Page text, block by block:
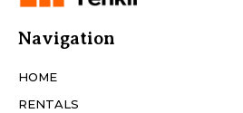
Navigation
HOME
RENTALS